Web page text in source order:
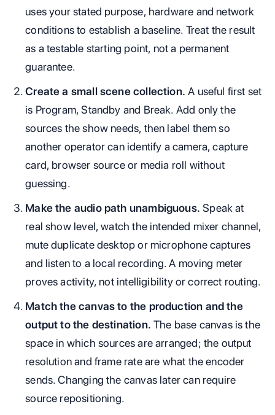
uses your stated purpose, hardware and network
conditions to establish a baseline. Treat the result
as a testable starting point, not a permanent
guarantee.
Create a small scene collection. A useful first set
is Program, Standby and Break. Add only the
sources the show needs, then label them so
another operator can identify a camera, capture
card, browser source or media roll without
guessing.
Make the audio path unambiguous. Speak at
real show level, watch the intended mixer channel,
mute duplicate desktop or microphone captures
and listen to a local recording. A moving meter
proves activity, not intelligibility or correct routing.
Match the canvas to the production and the
output to the destination. The base canvas is the
space in which sources are arranged; the output
resolution and frame rate are what the encoder
sends. Changing the canvas later can require
source repositioning.